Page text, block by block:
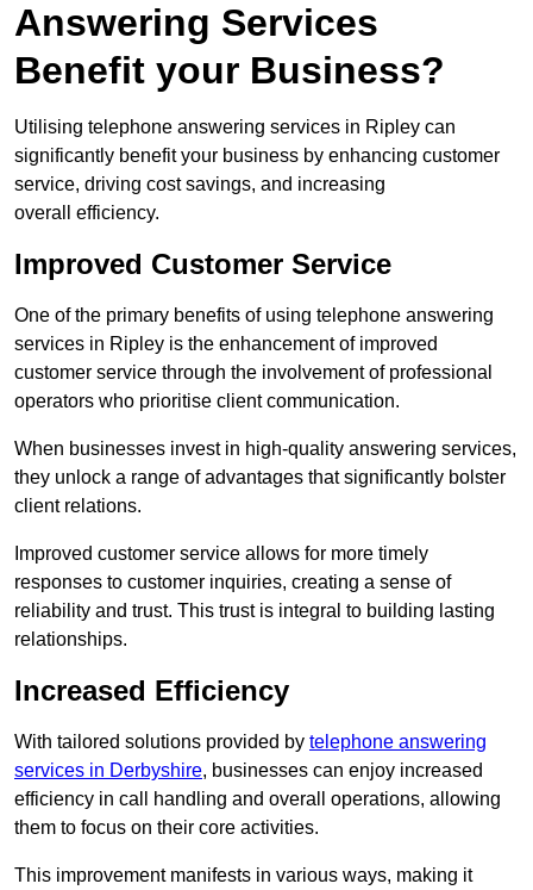
Answering Services
Benefit your Business?
Utilising telephone answering services in Ripley can
significantly benefit your business by enhancing customer
service, driving cost savings, and increasing
overall efficiency.
Improved Customer Service
One of the primary benefits of using telephone answering
services in Ripley is the enhancement of improved
customer service through the involvement of professional
operators who prioritise client communication.
When businesses invest in high-quality answering services,
they unlock a range of advantages that significantly bolster
client relations.
Improved customer service allows for more timely
responses to customer inquiries, creating a sense of
reliability and trust. This trust is integral to building lasting
relationships.
Increased Efficiency
With tailored solutions provided by telephone answering
services in Derbyshire, businesses can enjoy increased
efficiency in call handling and overall operations, allowing
them to focus on their core activities.
This improvement manifests in various ways, making it